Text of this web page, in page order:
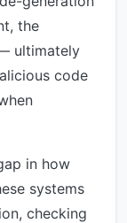
the
ultimately
code
in how
systems
checking